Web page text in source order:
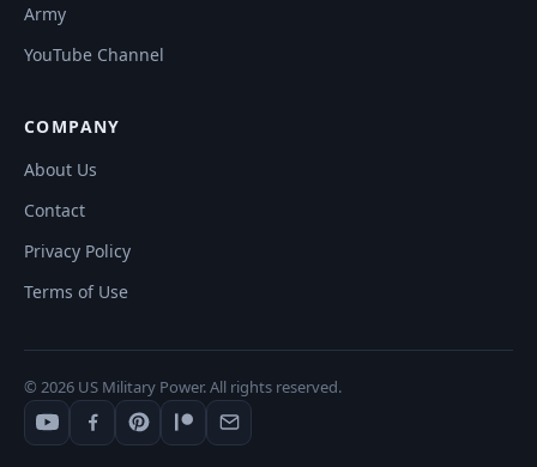
Army
YouTube Channel
COMPANY
About Us
Contact
Privacy Policy
Terms of Use
© 2026 US Military Power. All rights reserved.